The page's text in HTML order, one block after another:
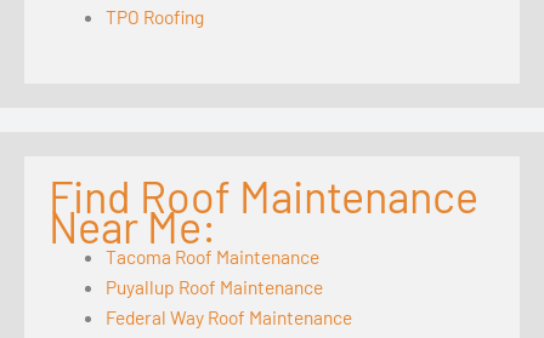
TPO Roofing
Find Roof Maintenance
Near Me:
Tacoma Roof Maintenance
Puyallup Roof Maintenance
Federal Way Roof Maintenance